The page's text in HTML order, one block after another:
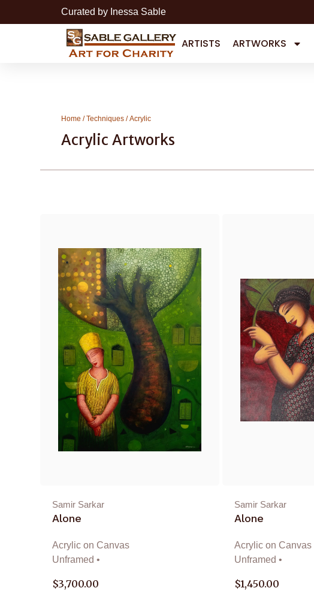
Curated by Inessa Sable
ARTISTS ARTWORKS
Home /Techniques / Acrylic
Acrylic Artworks
Samir Sarkar
Alone
Acrylic on Canvas
Unframed •
$3,700.00
Samir Sarkar
Alone
Acrylic on Canvas
Unframed •
$1,450.00